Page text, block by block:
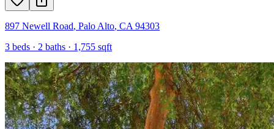
897 Newell Road, Palo Alto, CA 94303
3 beds · 2 baths · 1,755 sqft